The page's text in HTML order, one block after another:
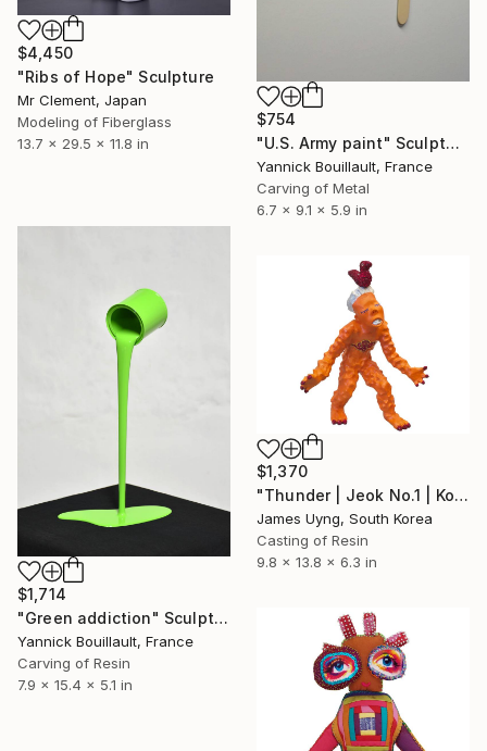
$4,450
"Ribs of Hope" Sculpture
Mr Clement, Japan
Modeling of Fiberglass
13.7 x 29.5 x 11.8 in
$754
"U.S. Army paint" Sculpture
Yannick Bouillault, France
Carving of Metal
6.7 x 9.1 x 5.9 in
$1,714
"Green addiction" Sculpture
Yannick Bouillault, France
Carving of Resin
7.9 x 15.4 x 5.1 in
$1,370
"Thunder | Jeok No.1 | Korean Contemporary Crystal Sculpture" Sculpture
James Uyng, South Korea
Casting of Resin
9.8 x 13.8 x 6.3 in